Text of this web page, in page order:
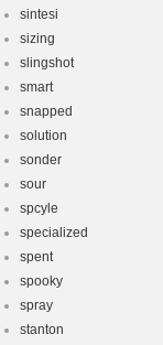
sintesi
sizing
slingshot
smart
snapped
solution
sonder
sour
spcyle
specialized
spent
spooky
spray
stanton